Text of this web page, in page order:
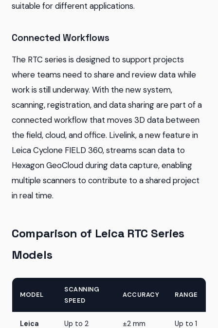
suitable for different applications.
Connected Workflows
The RTC series is designed to support projects
where teams need to share and review data while
work is still underway. With the new system,
scanning, registration, and data sharing are part of a
connected workflow that moves 3D data between
the field, cloud, and office. Livelink, a new feature in
Leica Cyclone FIELD 360, streams scan data to
Hexagon GeoCloud during data capture, enabling
multiple scanners to contribute to a shared project
in real time.
Comparison of Leica RTC Series
Models
MODEL
SCANNING
SPEED
ACCURACY RANGE
Leica Up to 2 ±2 mm Up to 1